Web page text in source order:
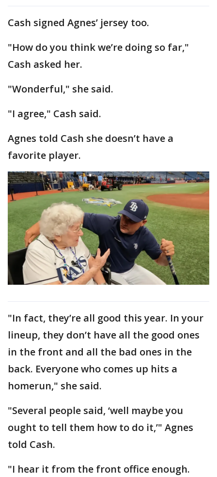
Cash signed Agnes’ jersey too.
"How do you think we’re doing so far,"
Cash asked her.
"Wonderful," she said.
"I agree," Cash said.
Agnes told Cash she doesn’t have a
favorite player.
"In fact, they’re all good this year. In your
lineup, they don’t have all the good ones
in the front and all the bad ones in the
back. Everyone who comes up hits a
homerun," she said.
"Several people said, ‘well maybe you
ought to tell them how to do it,’" Agnes
told Cash.
"I hear it from the front office enough.